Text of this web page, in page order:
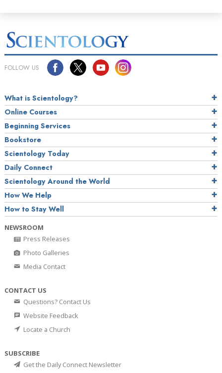
FOLLOW US
What is Scientology?
Online Courses
Beginning Services
Bookstore
Scientology Today
Daily Connect
Scientology Around the World
How We Help
How to Stay Well
NEWSROOM
Press Releases
Photo Galleries
Media Contact
CONTACT US
Questions? Contact Us
Website Feedback
Locate a Church
SUBSCRIBE
Get the Daily Connect Newsletter